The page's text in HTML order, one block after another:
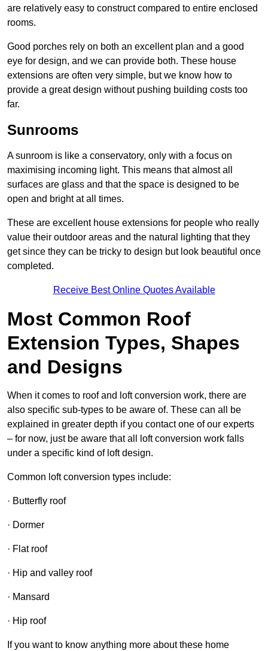
are relatively easy to construct compared to entire enclosed
rooms.
Good porches rely on both an excellent plan and a good
eye for design, and we can provide both. These house
extensions are often very simple, but we know how to
provide a great design without pushing building costs too
far.
Sunrooms
A sunroom is like a conservatory, only with a focus on
maximising incoming light. This means that almost all
surfaces are glass and that the space is designed to be
open and bright at all times.
These are excellent house extensions for people who really
value their outdoor areas and the natural lighting that they
get since they can be tricky to design but look beautiful once
completed.
Receive Best Online Quotes Available
Most Common Roof
Extension Types, Shapes
and Designs
When it comes to roof and loft conversion work, there are
also specific sub-types to be aware of. These can all be
explained in greater depth if you contact one of our experts
– for now, just be aware that all loft conversion work falls
under a specific kind of loft design.
Common loft conversion types include:
· Butterfly roof
· Dormer
· Flat roof
· Hip and valley roof
· Mansard
· Hip roof
If you want to know anything more about these home